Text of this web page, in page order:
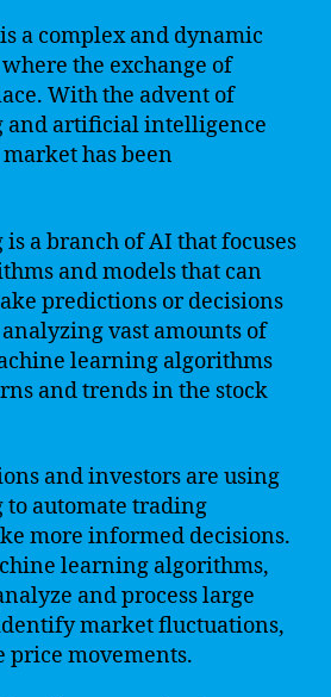
a complex and dynamic
the exchange of
With the advent of
and artificial intelligence
has been
a branch of AI that focuses
and models that can
predictions or decisions
vast amounts of
learning algorithms
and trends in the stock
and investors are using
automate trading
more informed decisions.
learning algorithms,
and process large
market fluctuations,
price movements.